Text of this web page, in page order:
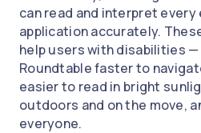
can read and interpret
application accurately.
help users with disabilities —
Roundtable faster to
easier to read in bright
outdoors and on the move,
everyone.